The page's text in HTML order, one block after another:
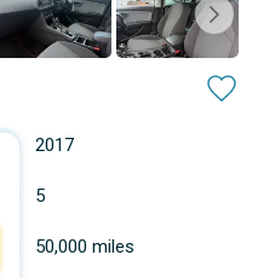
2017
5
50,000 miles